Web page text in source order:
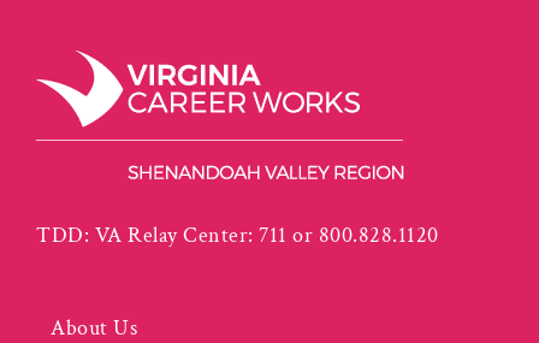
TDD: VA Relay Center: 711 or 800.828.1120
About Us